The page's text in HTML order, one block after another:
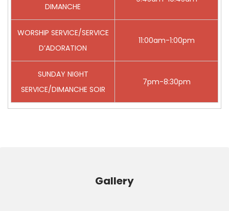
DIMANCHE
WORSHIP SERVICE/SERVICE
D’ADORATION
11:00am-1:00pm
SUNDAY NIGHT
SERVICE/DIMANCHE SOIR
7pm-8:30pm
Gallery